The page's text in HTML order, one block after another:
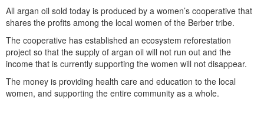
All argan oil sold today is produced by a women’s cooperative that
shares the profits among the local women of the Berber tribe.
The cooperative has established an ecosystem reforestation
project so that the supply of argan oil will not run out and the
income that is currently supporting the women will not disappear.
The money is providing health care and education to the local
women, and supporting the entire community as a whole.